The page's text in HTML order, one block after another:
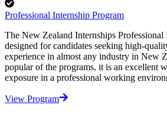
Professional Internship Program
The New Zealand Internships Professional
designed for candidates seeking high-
experience in almost any industry in New
popular of the programs, it is an excellent
exposure in a professional working
View Program